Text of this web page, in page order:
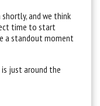
and we think
time to start
a standout moment
is just around the